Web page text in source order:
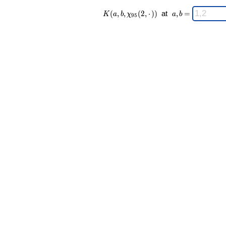
K(a,b,\chi_{
95 }(2,·)) \;
K (a, b, χ95 (2, ⋅ )) at
\;
a,b
a,b =